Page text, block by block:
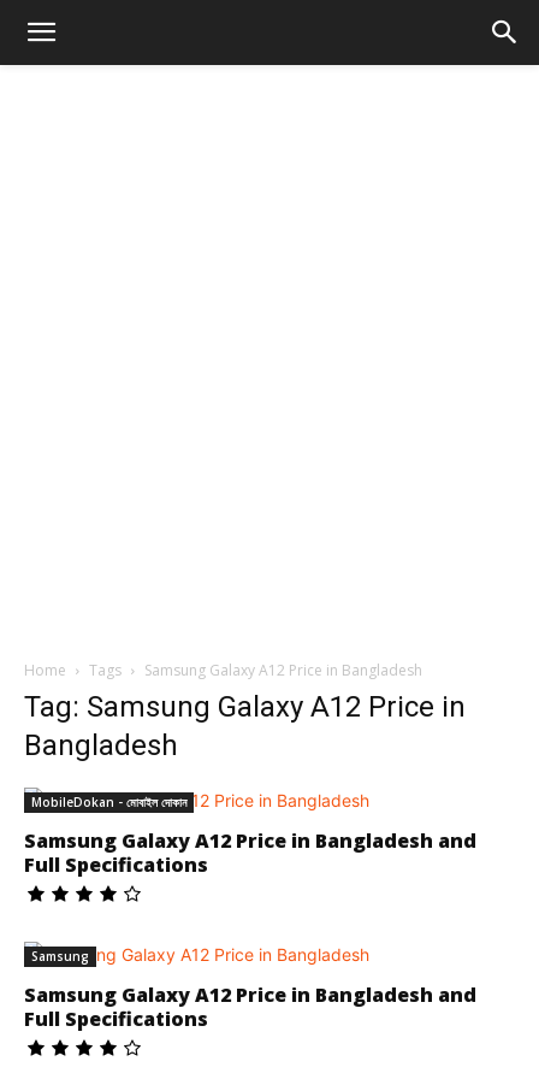
Home Tags Samsung Galaxy A12 Price in Bangladesh
Tag: Samsung Galaxy A12 Price in
Bangladesh
MobileDokan - মোবাইল দোকান
Samsung Galaxy A12 Price in Bangladesh and
Full Specifications
Samsung
Samsung Galaxy A12 Price in Bangladesh and
Full Specifications